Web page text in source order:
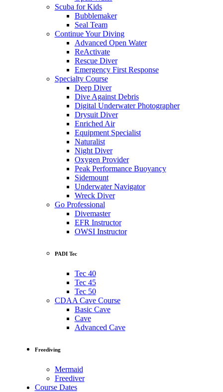
Scuba for Kids
Bubblemaker
Seal Team
Continue Your Diving
Advanced Open Water
ReActivate
Rescue Diver
Emergency First Response
Specialty Course
Deep Diver
Dive Against Debris
Digital Underwater Photographer
Drysuit Diver
Enriched Air
Equipment Specialist
Naturalist
Night Diver
Oxygen Provider
Peak Performance Buoyancy
Sidemount
Underwater Navigator
Wreck Diver
Go Professional
Divemaster
EFR Instructor
OWSI Instructor
PADI Tec
Tec 40
Tec 45
Tec 50
CDAA Cave Course
Basic Cave
Cave
Advanced Cave
Freediving
Mermaid
Freediver
Course Dates